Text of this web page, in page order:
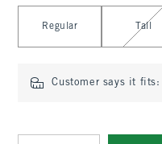
Regular Tall
Customer says it fits: